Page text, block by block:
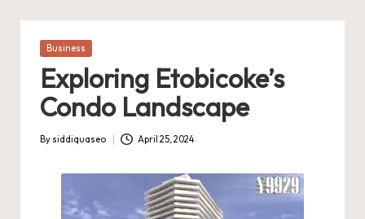
Posted
Business
Exploring Etobicoke’s
Condo Landscape
Posted
By siddiquaseo April 25, 2024